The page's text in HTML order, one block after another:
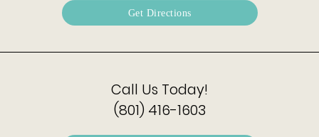
Get Directions
Call Us Today!
(801) 416-1603